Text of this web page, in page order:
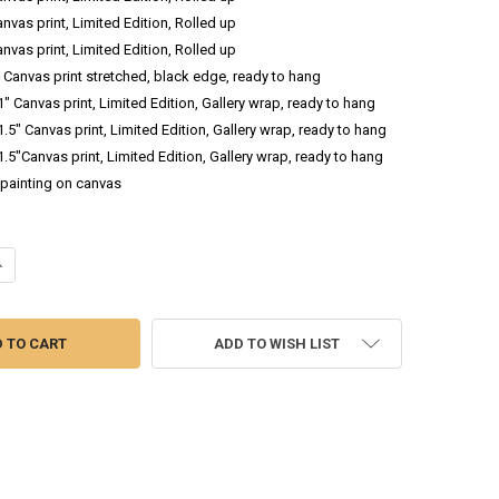
print, Limited Edition, Rolled up
print, Limited Edition, Rolled up
Canvas print stretched, black edge, ready to hang
Canvas print, Limited Edition, Gallery wrap, ready to hang
Canvas print, Limited Edition, Gallery wrap, ready to hang
print, Limited Edition, Gallery wrap, ready to hang
on canvas
ADD TO WISH LIST